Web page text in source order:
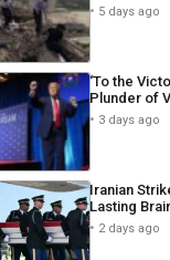
5 days ago
‘To the
Plunder of
3 days ago
Iranian
Lasting
2 days ago